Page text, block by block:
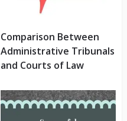
Comparison Between
Administrative Tribunals
and Courts of Law